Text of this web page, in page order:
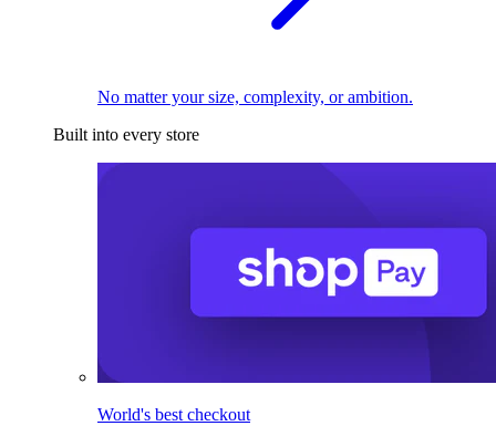
No matter your size, complexity, or ambition.
Built into every store
World's best checkout